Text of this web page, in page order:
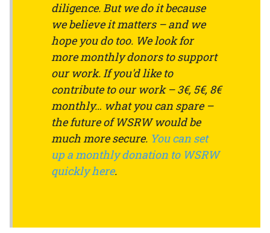
diligence. But we do it because
we believe it matters – and we
hope you do too. We look for
more monthly donors to support
our work. If you'd like to
contribute to our work – 3€, 5€, 8€
monthly… what you can spare –
the future of WSRW would be
much more secure. You can set
up a monthly donation to WSRW
quickly here.